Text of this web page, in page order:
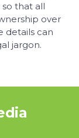
that all
over
details can
jargon.